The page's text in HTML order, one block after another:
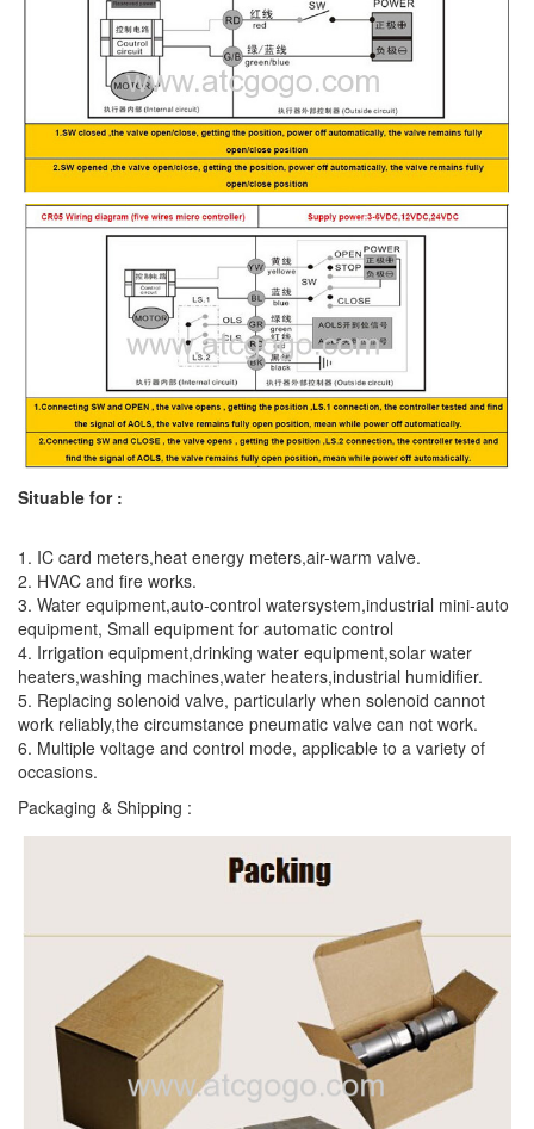
Situable for :
1. IC card meters,heat energy meters,air-warm valve.
2. HVAC and fire works.
3. Water equipment,auto-control watersystem,industrial mini-auto
equipment, Small equipment for automatic control
4. Irrigation equipment,drinking water equipment,solar water
heaters,washing machines,water heaters,industrial humidifier.
5. Replacing solenoid valve, particularly when solenoid cannot
work reliably,the circumstance pneumatic valve can not work.
6. Multiple voltage and control mode, applicable to a variety of
occasions.
Packaging & Shipping :